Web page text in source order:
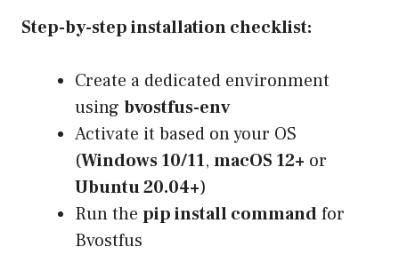
Step-by-step installation checklist:
Create a dedicated environment
using bvostfus-env
Activate it based on your OS
(Windows 10/11, macOS 12+ or
Ubuntu 20.04+)
Run the pip install commandfor
Bvostfus